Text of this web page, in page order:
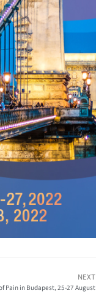
NEXT
Pain in Budapest, 25-27 August